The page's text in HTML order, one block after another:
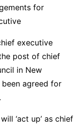
for
executive
post of chief
in New
agreed for
‘act up’ as chief